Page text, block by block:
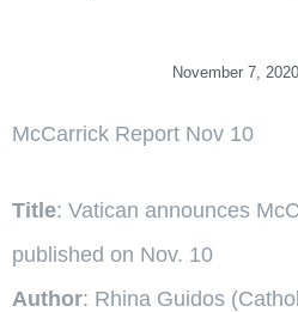
November 7, 2020
McCarrick Report Nov 10
Title: Vatican announces
published on Nov. 10
Author: Rhina Guidos